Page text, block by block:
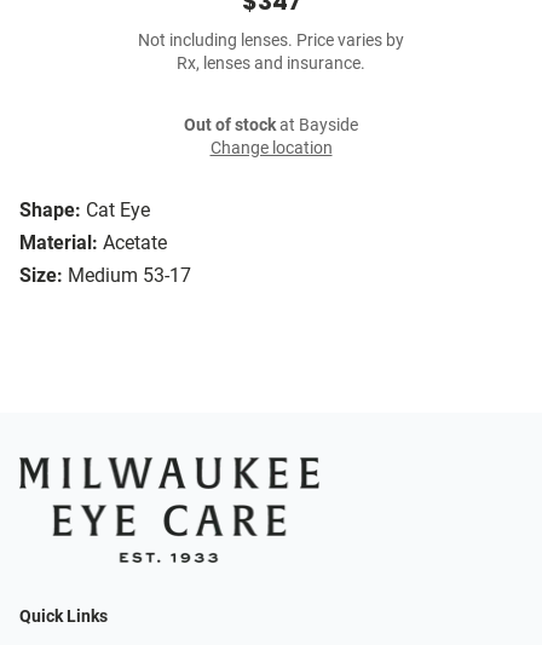
Shape: Cat Eye
Material: Acetate
Size: Medium 53-17
Not including lenses. Price varies by
Rx, lenses and insurance.
Out of stockat Bayside
Change location
Quick Links